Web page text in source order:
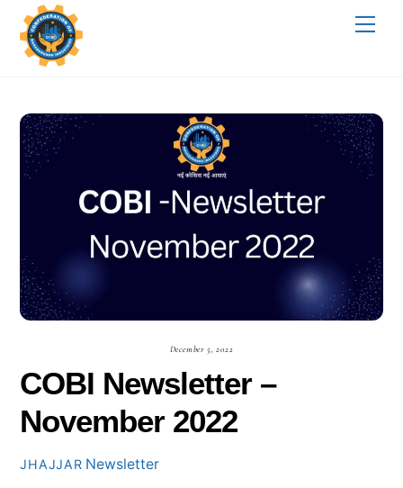
Skip
content
December 5, 2022
COBI Newsletter –
November 2022
JHAJJAR Newsletter